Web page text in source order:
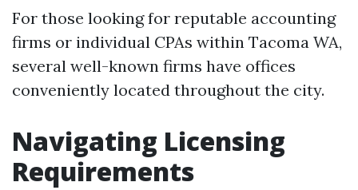
For those looking for reputable accounting
firms or individual CPAs within Tacoma WA,
several well-known firms have offices
conveniently located throughout the city.
Navigating Licensing
Requirements